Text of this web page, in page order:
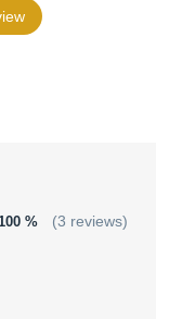
% (3 reviews)